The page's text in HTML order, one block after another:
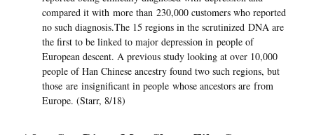
compared it with more than 230,000 customers who reported
no such diagnosis.The 15 regions in the scrutinized DNA are
the first to be linked to major depression in people of
European descent. A previous study looking at over 10,000
people of Han Chinese ancestry found two such regions, but
those are insignificant in people whose ancestors are from
Europe. (Starr, 8/18)